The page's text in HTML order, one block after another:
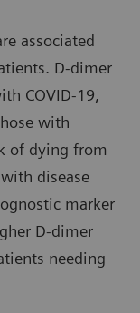
associated
D-dimer
COVID-19,
with
of dying from
disease
marker
D-dimer
needing